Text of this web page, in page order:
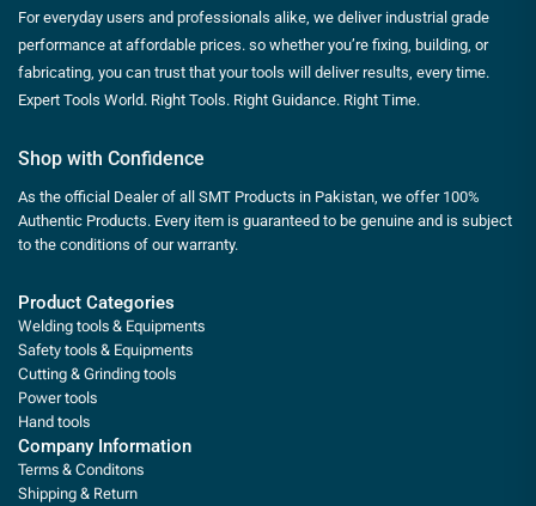
For everyday users and professionals alike, we deliver industrial grade
performance at affordable prices. so whether you’re fixing, building, or
fabricating, you can trust that your tools will deliver results, every time.
Expert Tools World. Right Tools. Right Guidance. Right Time.
Shop with Confidence
As the official Dealer of all SMT Products in Pakistan, we offer 100%
Authentic Products. Every item is guaranteed to be genuine and is subject
to the conditions of our warranty.
Product Categories
Welding tools & Equipments
Safety tools & Equipments
Cutting & Grinding tools
Power tools
Hand tools
Company Information
Terms & Conditons
Shipping & Return